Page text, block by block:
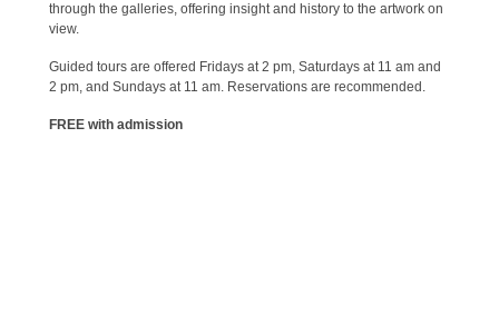
through the galleries, offering insight and history to the artwork on
view.
Guided tours are offered Fridays at 2 pm, Saturdays at 11 am and
2 pm, and Sundays at 11 am. Reservations are recommended.
FREE with admission